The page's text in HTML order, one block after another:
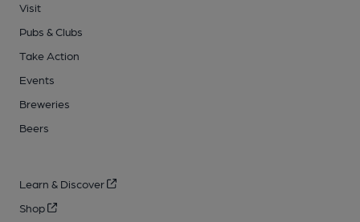
Visit
Pubs & Clubs
Take Action
Events
Breweries
Beers
Learn & Discover
Shop